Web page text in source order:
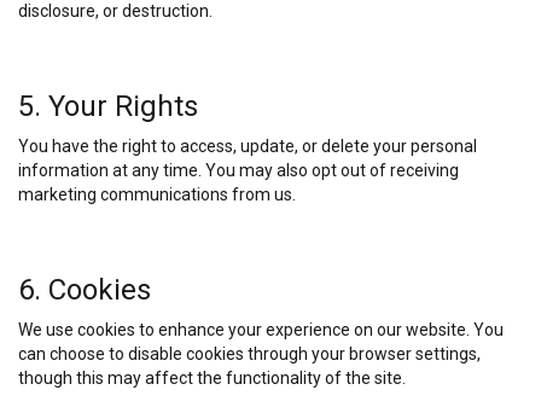
disclosure, or destruction.
5. Your Rights
You have the right to access, update, or delete your personal
information at any time. You may also opt out of receiving
marketing communications from us.
6. Cookies
We use cookies to enhance your experience on our website. You
can choose to disable cookies through your browser settings,
though this may affect the functionality of the site.